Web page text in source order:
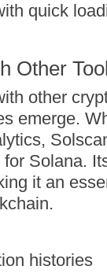
quick
Other
other
emerge.
Solana.
it an
histories